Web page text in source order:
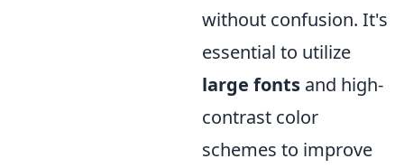
without confusion. It's
essential to utilize
large fonts and high-
contrast color
schemes to improve